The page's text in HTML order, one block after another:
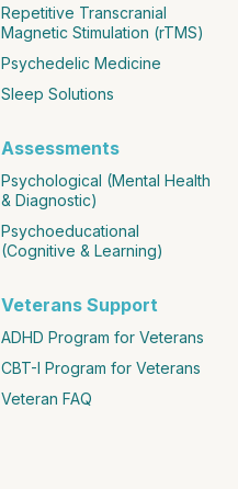
Repetitive Transcranial
Magnetic Stimulation (rTMS)
Psychedelic Medicine
Sleep Solutions
Assessments
Psychological (Mental Health
& Diagnostic)
Psychoeducational
(Cognitive & Learning)
Veterans Support
ADHD Program for Veterans
CBT-I Program for Veterans
Veteran FAQ